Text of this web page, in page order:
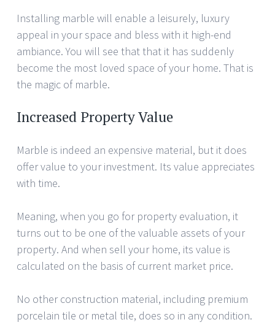
Installing marble will enable a leisurely, luxury
appeal in your space and bless with it high-end
ambiance. You will see that that it has suddenly
become the most loved space of your home. That is
the magic of marble.
Increased Property Value
Marble is indeed an expensive material, but it does
offer value to your investment. Its value appreciates
with time.
Meaning, when you go for property evaluation, it
turns out to be one of the valuable assets of your
property. And when sell your home, its value is
calculated on the basis of current market price.
No other construction material, including premium
porcelain tile or metal tile, does so in any condition.